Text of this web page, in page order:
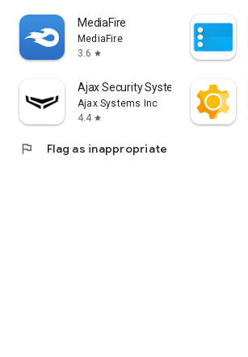
MediaFire
MediaFire
3.6 star
Ajax Security System
Ajax Systems Inc
4.4 star
flag Flag as inappropriate